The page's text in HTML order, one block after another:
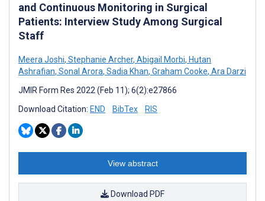
and Continuous Monitoring in Surgical
Patients: Interview Study Among Surgical
Staff
Meera Joshi, Stephanie Archer, Abigail Morbi, Hutan
Ashrafian, Sonal Arora, Sadia Khan, Graham Cooke, Ara Darzi
JMIR Form Res 2022 (Feb 11); 6(2):e27866
Download Citation: END BibTex RIS
View abstract
Download PDF